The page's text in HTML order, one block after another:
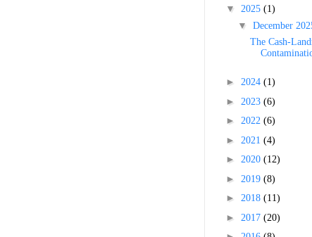
▼ 2025 (1)
▼ December
The Cash-
► 2024 (1)
► 2023 (6)
► 2022 (6)
► 2021 (4)
► 2020 (12)
► 2019 (8)
► 2018 (11)
► 2017 (20)